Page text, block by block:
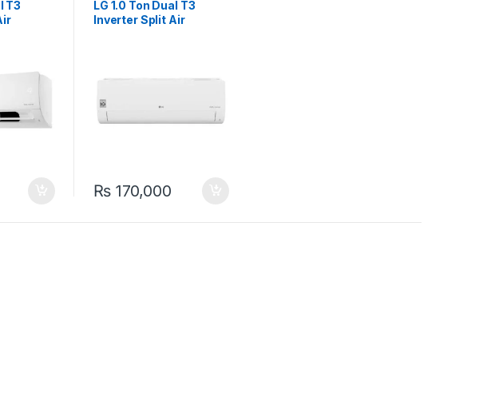
T3
LG 1.0 Ton Dual T3
Inverter Split Air
₨170,000